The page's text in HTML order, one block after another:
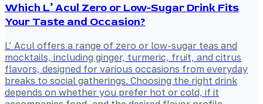
Which L’ Acul Zero or Low-Sugar Drink Fits
Your Taste and Occasion?
L’ Acul offers a range of zero or low-sugar teas and
mocktails, including ginger, turmeric, fruit, and citrus
flavors, designed for various occasions from everyday
breaks to social gatherings. Choosing the right drink
depends on whether you prefer hot or cold, if it